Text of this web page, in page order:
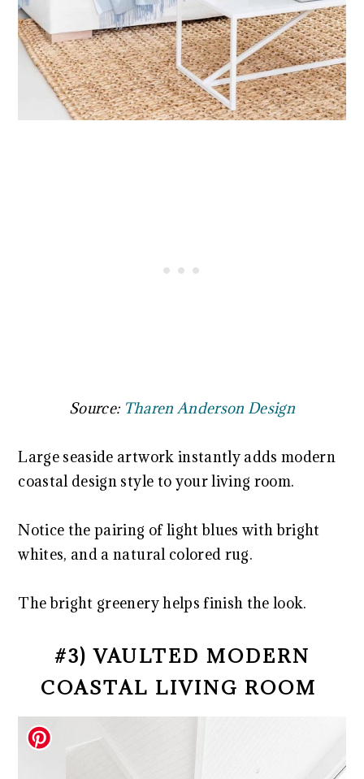
Source: Tharen Anderson Design
Large seaside artwork instantly adds modern
coastal design style to your living room.
Notice the pairing of light blues with bright
whites, and a natural colored rug.
The bright greenery helps finish the look.
#3) VAULTED MODERN
COASTAL LIVING ROOM